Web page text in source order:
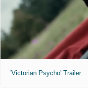
'Victorian Psycho' Trailer